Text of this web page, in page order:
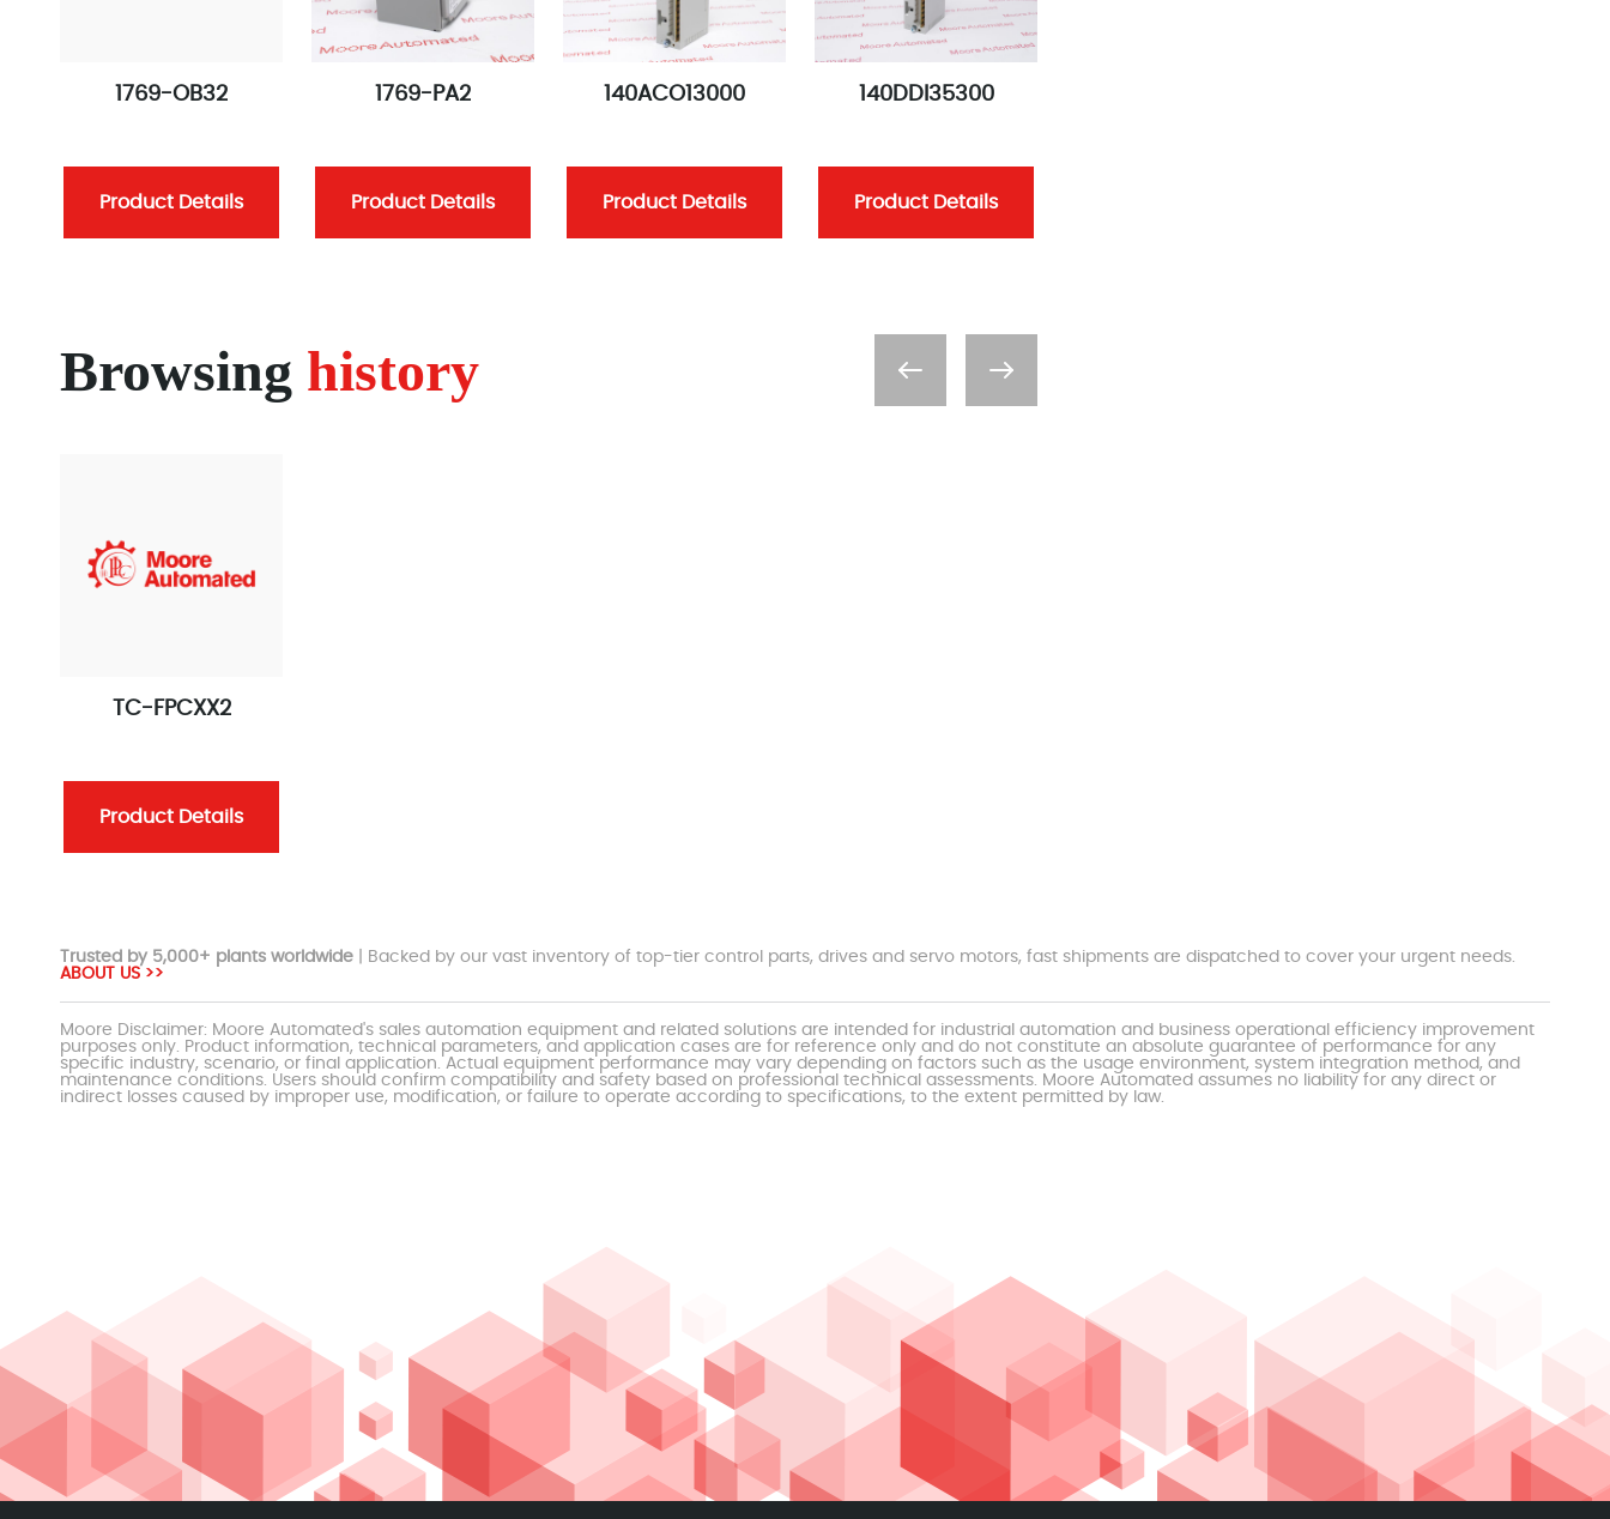
1769-OB32
Product Details
1769-PA2
Product Details
140ACO13000
Product Details
140DDI35300
Product Details
Browsing history
TC-FPCXX2
Product Details
Trusted by 5,000+ plants worldwide | Backed by our vast inventory of top-tier control parts, drives and servo motors, fast shipments are dispatched to cover your urgent needs.
ABOUT US >>
Moore Disclaimer: Moore Automated's sales automation equipment and related solutions are intended for industrial automation and business operational efficiency improvement
purposes only. Product information, technical parameters, and application cases are for reference only and do not constitute an absolute guarantee of performance for any
specific industry, scenario, or final application. Actual equipment performance may vary depending on factors such as the usage environment, system integration method, and
maintenance conditions. Users should confirm compatibility and safety based on professional technical assessments. Moore Automated assumes no liability for any direct or
indirect losses caused by improper use, modification, or failure to operate according to specifications, to the extent permitted by law.